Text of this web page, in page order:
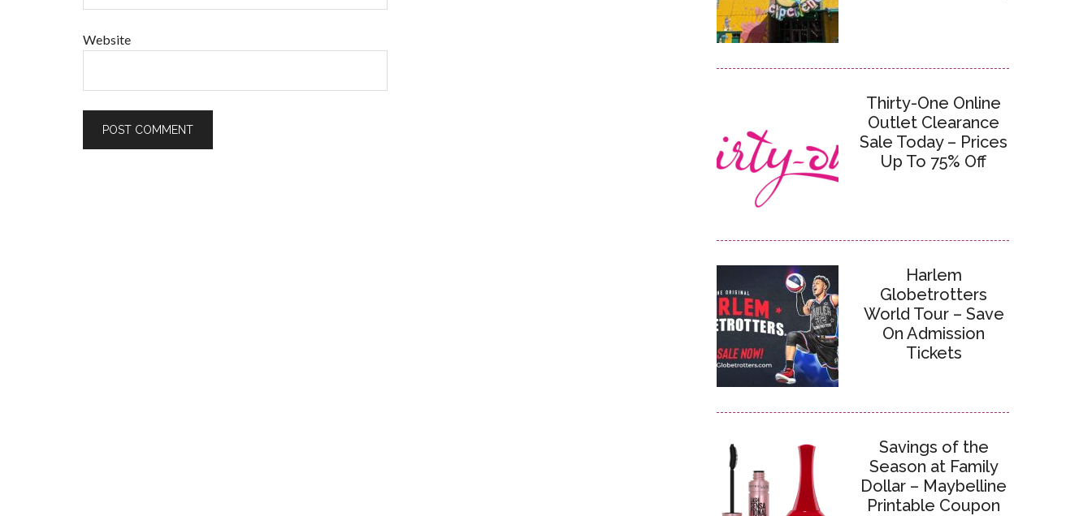
Website
Thirty-One Online
Outlet Clearance
Sale Today – Prices
Up To 75% Off
Harlem
Globetrotters
World Tour – Save
On Admission
Tickets
Savings of the
Season at Family
Dollar – Maybelline
Printable Coupon